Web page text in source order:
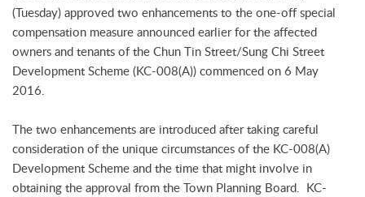
(Tuesday) approved two enhancements to the one-off special
compensation measure announced earlier for the affected
owners and tenants of the Chun Tin Street/Sung Chi Street
Development Scheme (KC-008(A)) commenced on 6 May
2016.
The two enhancements are introduced after taking careful
consideration of the unique circumstances of the KC-008(A)
Development Scheme and the time that might involve in
obtaining the approval from the Town Planning Board. KC-